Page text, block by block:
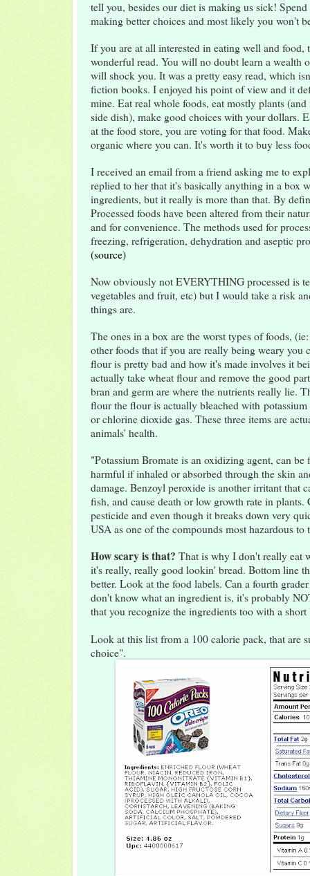
tell you, besides our diet is making us sick!
making better choices and most likely you won't
If you are at all interested in eating well and food,
wonderful read. You will no doubt learn a wealth
will shock you. It was a pretty easy read, which
fiction books. I enjoyed his point of view and it
mine. Eat real whole foods, eat mostly plants
side dish), make good choices with your dollars.
at the food store, you are voting for that food.
organic where you can. It's worth it to buy less
I received an email from a friend asking me to
replied to her that it's basically anything in a box
ingredients, but it really is more than that. By
Processed foods have been altered from their
and for convenience. The methods used for
freezing, refrigeration, dehydration and aseptic
(source)
Now obviously not EVERYTHING processed is
vegetables and fruit, etc) but I would take a risk
things are.
The ones in a box are the worst types of foods,
other foods that if you are really being weary you
flour is pretty bad and how it's made involves it
actually take wheat flour and remove the good
bran and germ are where the nutrients really lie.
flour the flour is actually bleached with
or chlorine dioxide gas. These three items are
animals' health.
"Potassium Bromate is an oxidizing agent, can
harmful if inhaled or absorbed through the skin
damage. Benzoyl peroxide is another irritant that
fish, and cause death or low growth rate in
pesticide and even though it breaks down very
USA as one of the compounds most hazardous
How scary is that? That is why I don't really eat
it's really, really good lookin' bread. Bottom line
better. Look at the food labels. Can a fourth
don't know what an ingredient is, it's probably
that you recognize the ingredients too with a
Look at this list from a 100 calorie pack, that are
choice".